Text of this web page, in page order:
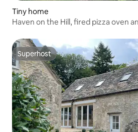
Tiny home
Haven on the Hill, fired pizza oven
Superhost
Superhost